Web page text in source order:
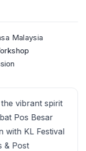
Malaysia
vibrant spirit
Pos Besar
with KL Festival
& Post